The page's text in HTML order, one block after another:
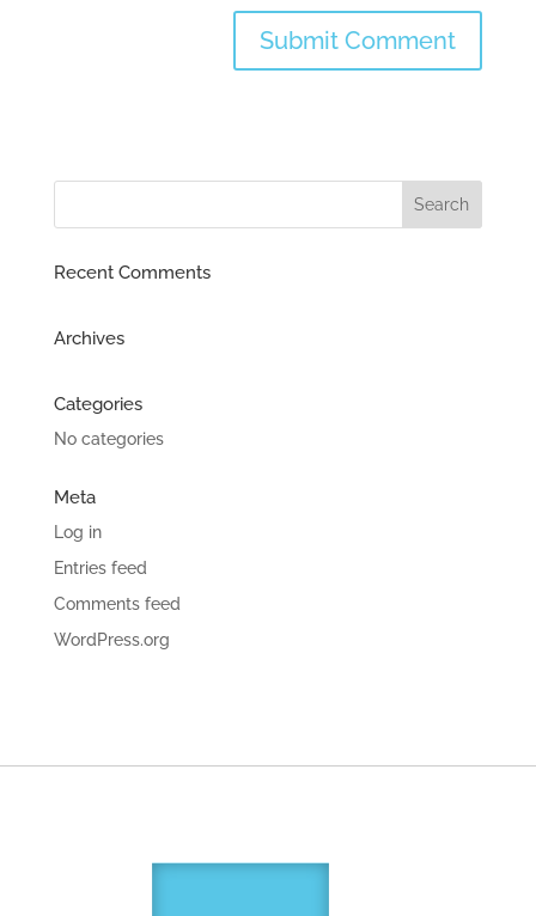
Recent Comments
Archives
Categories
No categories
Meta
Log in
Entries feed
Comments feed
WordPress.org